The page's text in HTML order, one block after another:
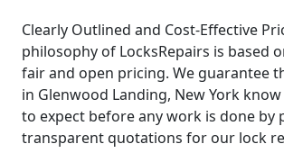
Clearly Outlined and Cost-Effective
philosophy of LocksRepairs is based
fair and open pricing. We guarantee
in Glenwood Landing, New York
to expect before any work is done by
transparent quotations for our lock